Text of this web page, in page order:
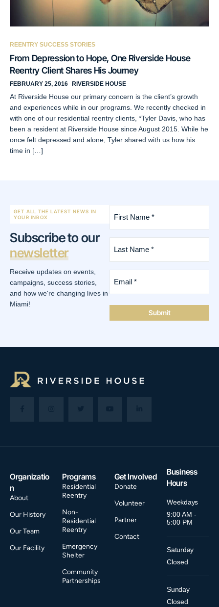
REENTRY SUCCESS STORIES
From Depression to Hope, One Riverside House
Reentry Client Shares His Journey
FEBRUARY 25, 2016 RIVERSIDE HOUSE
At Riverside House our primary concern is the client’s growth
and experiences while in our programs. We recently checked in
with one of our residential reentry clients, *Tyler Davis, who has
been a resident at Riverside House since August 2015. While he
once felt depressed and alone, Tyler shared with us how his
time in […]
GET ALL THE LATEST NEWS IN
YOUR INBOX
Subscribe to our
newsletter
Receive updates on events,
campaigns, success stories,
and how we're changing lives in
Miami!
Name
Name
Organizatio
n
About
Our History
Our Team
Our Facility
Programs
Residential
Reentry
Non-
Residential
Reentry
Emergency
Shelter
Community
Partnerships
Get Involved
Donate
Volunteer
Partner
Contact
Business
Hours
Weekdays
9:00 AM -
5:00 PM
Saturday
Closed
Sunday
Closed